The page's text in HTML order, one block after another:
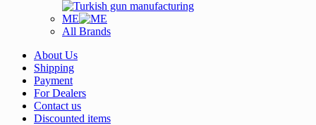
ME
All Brands
About Us
Shipping
Payment
For Dealers
Contact us
Discounted items